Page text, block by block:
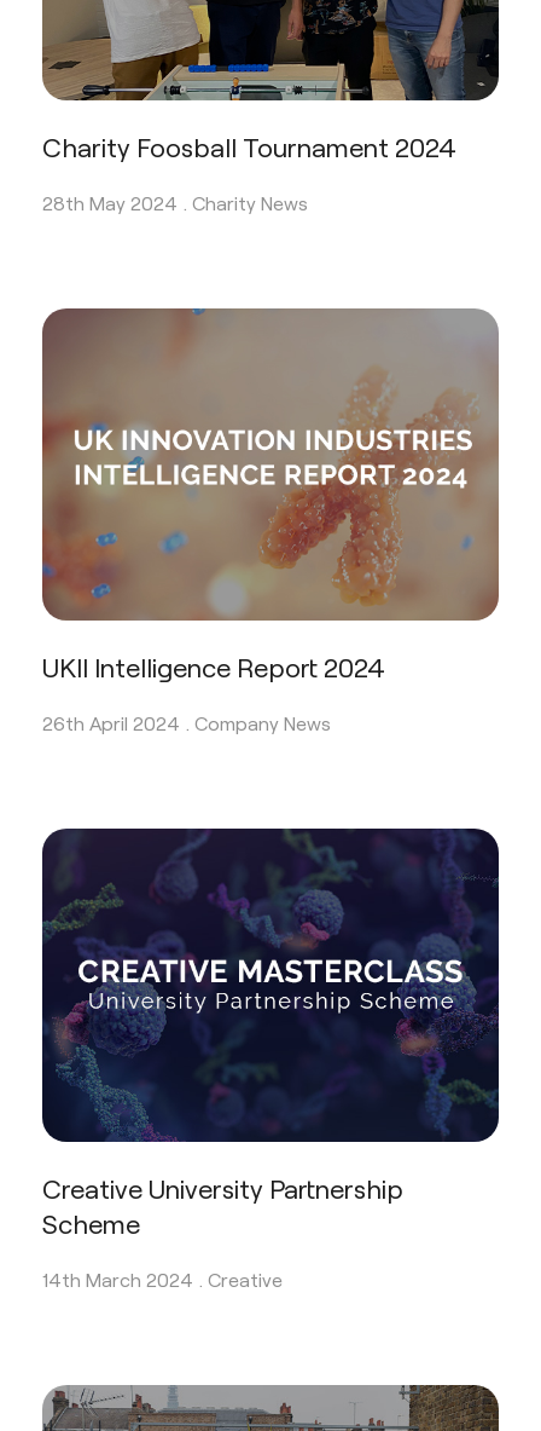
Charity Foosball Tournament 2024
28th May 2024 . Charity News
UKII Intelligence Report 2024
26th April 2024 . Company News
Creative University Partnership
Scheme
14th March 2024 . Creative